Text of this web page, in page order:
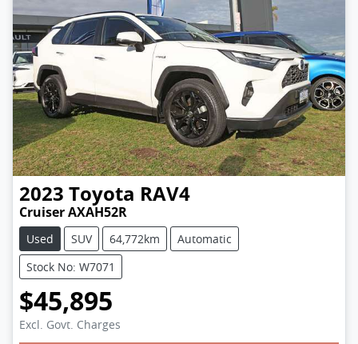
2023 Toyota RAV4
Cruiser AXAH52R
Used SUV 64,772km
Automatic
Stock No: W7071
$45,895
Excl. Govt. Charges